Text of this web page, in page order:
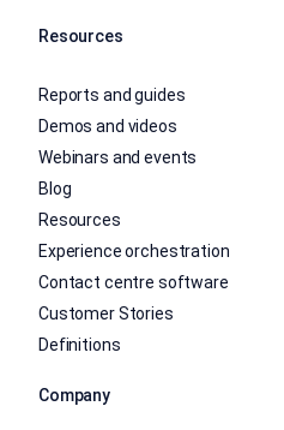
Resources
Reports and guides
Demos and videos
Webinars and events
Blog
Resources
Experience orchestration
Contact centre software
Customer Stories
Definitions
Company